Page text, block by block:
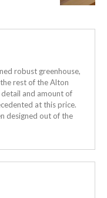
robust greenhouse,
rest of the Alton
and amount of
at this price.
designed out of the